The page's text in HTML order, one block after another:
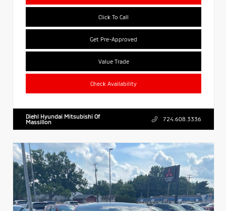
Click To Call
Get Pre-Approved
Value Trade
Check Availability
Diehl Hyundai Mitsubishi Of
Massillon
724.608.3336